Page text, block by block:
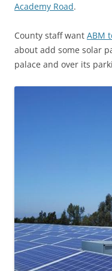
Academy Road.
County staff want ABM
about add some solar
palace and over its